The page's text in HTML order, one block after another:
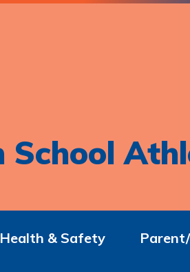
Health & Safety